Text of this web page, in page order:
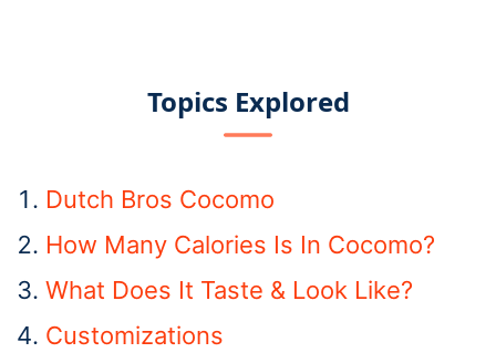
Topics Explored
Dutch Bros Cocomo
How Many Calories Is In Cocomo?
What Does It Taste & Look Like?
Customizations